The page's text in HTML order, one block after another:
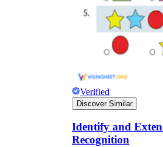
Verified
Discover Similar
Identify and
Recognition